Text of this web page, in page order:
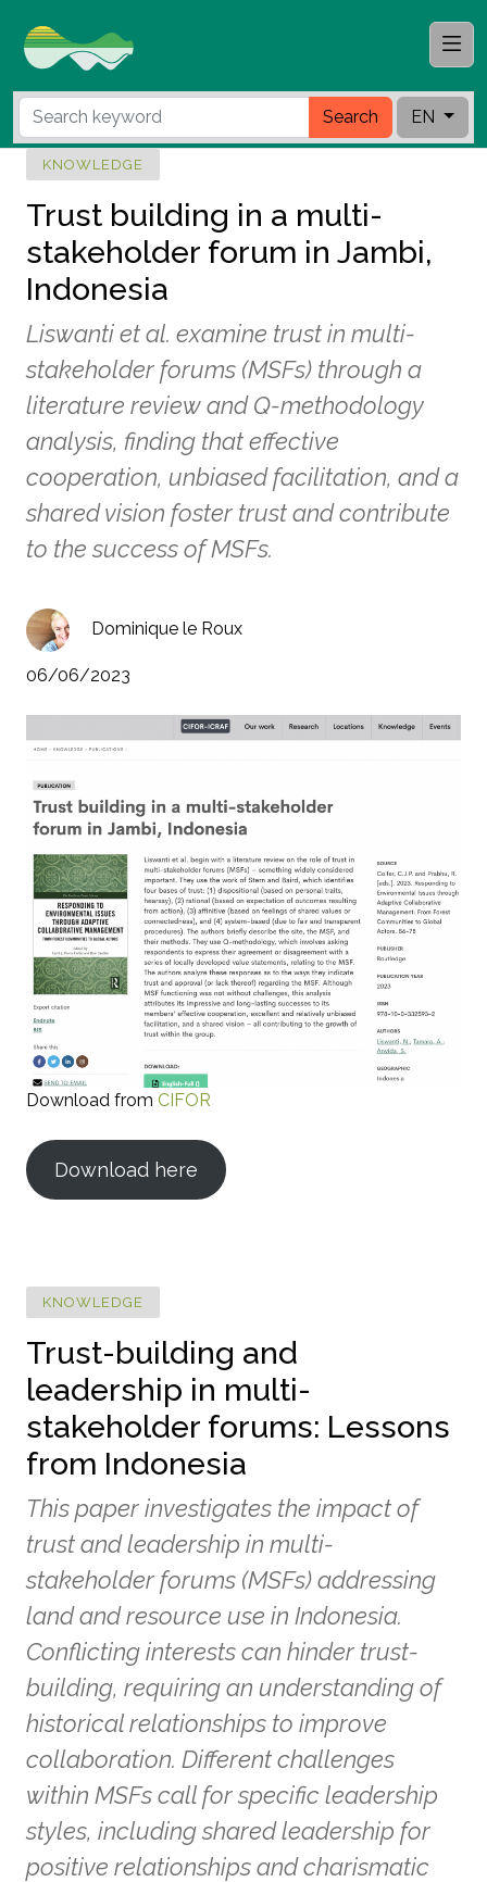
Search EN
KNOWLEDGE
Trust building in a multi-
stakeholder forum in Jambi,
Indonesia
Liswanti et al. examine trust in multi-
stakeholder forums (MSFs) through a
literature review and Q-methodology
analysis, finding that effective
cooperation, unbiased facilitation, and a
shared vision foster trust and contribute
to the success of MSFs.
Dominique le Roux
06/06/2023
Download from CIFOR
Download here
KNOWLEDGE
Trust-building and
leadership in multi-
stakeholder forums: Lessons
from Indonesia
This paper investigates the impact of
trust and leadership in multi-
stakeholder forums (MSFs) addressing
land and resource use in Indonesia.
Conflicting interests can hinder trust-
building, requiring an understanding of
historical relationships to improve
collaboration. Different challenges
within MSFs call for specific leadership
styles, including shared leadership for
positive relationships and charismatic